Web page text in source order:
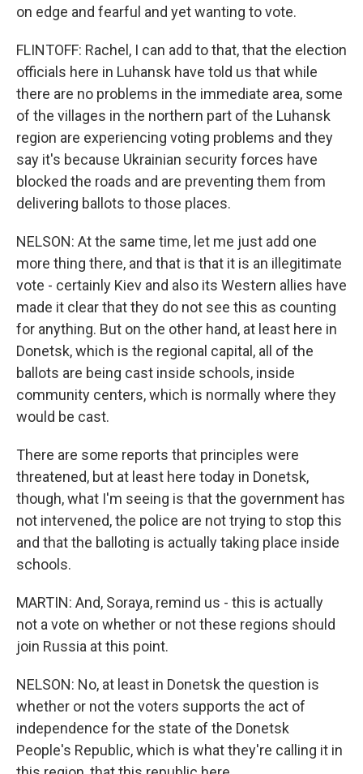
on edge and fearful and yet wanting to vote.
FLINTOFF: Rachel, I can add to that, that the election
officials here in Luhansk have told us that while
there are no problems in the immediate area, some
of the villages in the northern part of the Luhansk
region are experiencing voting problems and they
say it's because Ukrainian security forces have
blocked the roads and are preventing them from
delivering ballots to those places.
NELSON: At the same time, let me just add one
more thing there, and that is that it is an illegitimate
vote - certainly Kiev and also its Western allies have
made it clear that they do not see this as counting
for anything. But on the other hand, at least here in
Donetsk, which is the regional capital, all of the
ballots are being cast inside schools, inside
community centers, which is normally where they
would be cast.
There are some reports that principles were
threatened, but at least here today in Donetsk,
though, what I'm seeing is that the government has
not intervened, the police are not trying to stop this
and that the balloting is actually taking place inside
schools.
MARTIN: And, Soraya, remind us - this is actually
not a vote on whether or not these regions should
join Russia at this point.
NELSON: No, at least in Donetsk the question is
whether or not the voters supports the act of
independence for the state of the Donetsk
People's Republic, which is what they're calling it in